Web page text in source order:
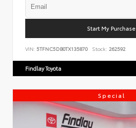
Start My Purchase
VIN: 5TFNC5DB0TX135870 Stock: 262592
Findlay Toyota
Special